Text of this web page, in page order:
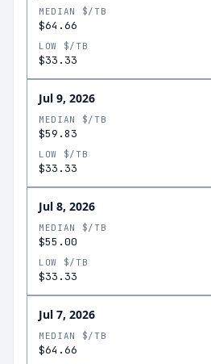
MEDIAN $/TB
$64.66
LOW $/TB
$33.33
Jul 9, 2026
MEDIAN $/TB
$59.83
LOW $/TB
$33.33
Jul 8, 2026
MEDIAN $/TB
$55.00
LOW $/TB
$33.33
Jul 7, 2026
MEDIAN $/TB
$64.66